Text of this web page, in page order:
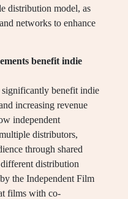
distribution model, as
networks to enhance
benefit indie
significantly benefit indie
increasing revenue
independent
distributors,
through shared
distribution
the Independent Film
films with co-